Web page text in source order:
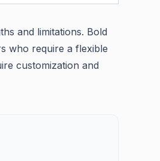
and limitations. Bold
who require a flexible
customization and